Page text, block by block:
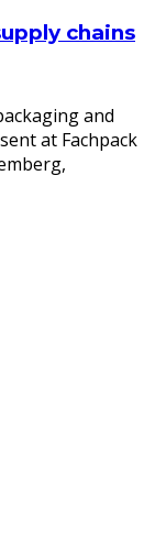
chains
and
at Fachpack